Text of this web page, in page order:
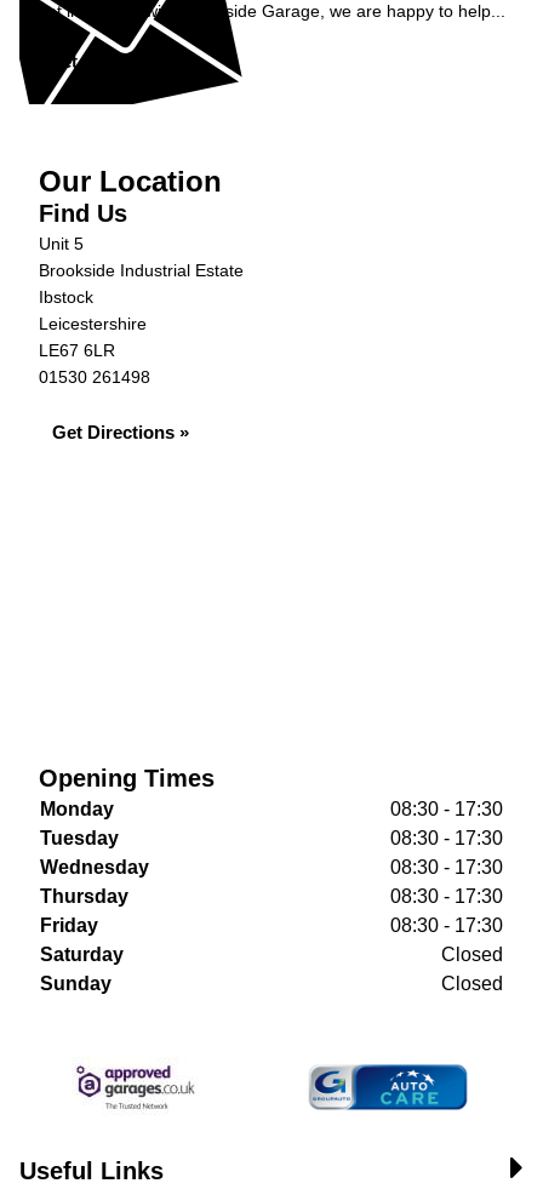
Get in contact with Brookside Garage, we are happy to help...
Get in Touch »
Our Location
Find Us
Unit 5
Brookside Industrial Estate
Ibstock
Leicestershire
LE67 6LR
01530 261498
Get Directions »
Opening Times
Monday
08:30 - 17:30
Tuesday
08:30 - 17:30
Wednesday
08:30 - 17:30
Thursday
08:30 - 17:30
Friday
08:30 - 17:30
Saturday
Closed
Sunday
Closed
Useful Links